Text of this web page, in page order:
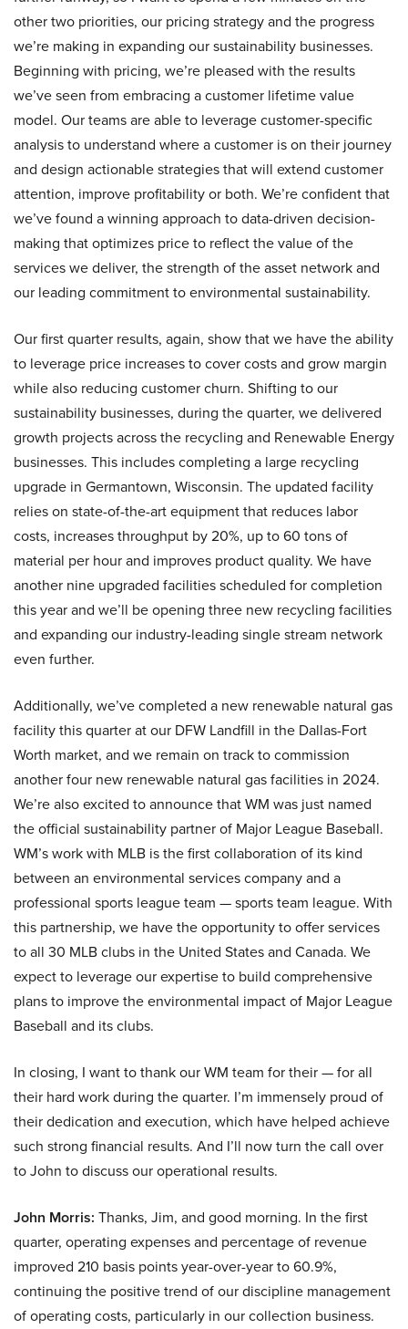
other two priorities, our pricing strategy and the progress
we’re making in expanding our sustainability businesses.
Beginning with pricing, we’re pleased with the results
we’ve seen from embracing a customer lifetime value
model. Our teams are able to leverage customer-specific
analysis to understand where a customer is on their journey
and design actionable strategies that will extend customer
attention, improve profitability or both. We’re confident that
we’ve found a winning approach to data-driven decision-
making that optimizes price to reflect the value of the
services we deliver, the strength of the asset network and
our leading commitment to environmental sustainability.
Our first quarter results, again, show that we have the ability
to leverage price increases to cover costs and grow margin
while also reducing customer churn. Shifting to our
sustainability businesses, during the quarter, we delivered
growth projects across the recycling and Renewable Energy
businesses. This includes completing a large recycling
upgrade in Germantown, Wisconsin. The updated facility
relies on state-of-the-art equipment that reduces labor
costs, increases throughput by 20%, up to 60 tons of
material per hour and improves product quality. We have
another nine upgraded facilities scheduled for completion
this year and we’ll be opening three new recycling facilities
and expanding our industry-leading single stream network
even further.
Additionally, we’ve completed a new renewable natural gas
facility this quarter at our DFW Landfill in the Dallas-Fort
Worth market, and we remain on track to commission
another four new renewable natural gas facilities in 2024.
We’re also excited to announce that WM was just named
the official sustainability partner of Major League Baseball.
WM’s work with MLB is the first collaboration of its kind
between an environmental services company and a
professional sports league team — sports team league. With
this partnership, we have the opportunity to offer services
to all 30 MLB clubs in the United States and Canada. We
expect to leverage our expertise to build comprehensive
plans to improve the environmental impact of Major League
Baseball and its clubs.
In closing, I want to thank our WM team for their — for all
their hard work during the quarter. I’m immensely proud of
their dedication and execution, which have helped achieve
such strong financial results. And I’ll now turn the call over
to John to discuss our operational results.
John Morris: Thanks, Jim, and good morning. In the first
quarter, operating expenses and percentage of revenue
improved 210 basis points year-over-year to 60.9%,
continuing the positive trend of our discipline management
of operating costs, particularly in our collection business.